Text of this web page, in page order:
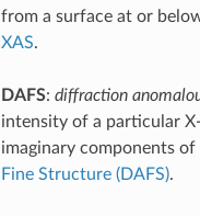
from a surface at or
XAS.
DAFS: diffraction
intensity of a particular
imaginary components
Fine Structure (DAFS).